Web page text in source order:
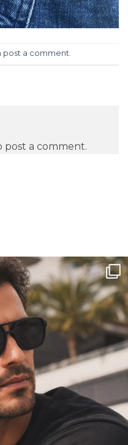
post a comment
post a comment.